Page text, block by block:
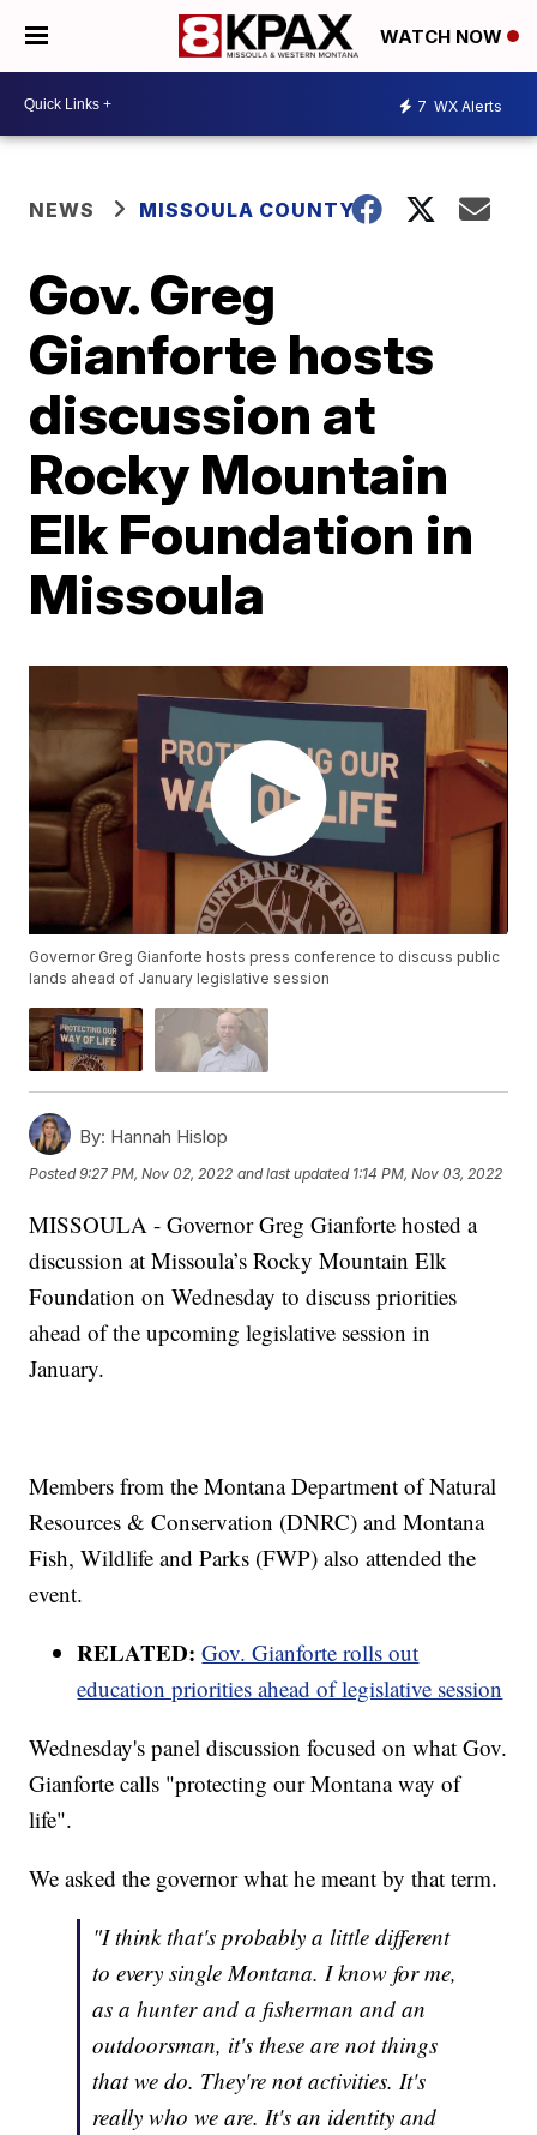
WATCH NOW
7 WX Alerts
NEWS MISSOULA COUNTY
Gov. Greg
Gianforte hosts
discussion at
Rocky Mountain
Elk Foundation in
Missoula
Governor Greg Gianforte hosts press conference to discuss public
lands ahead of January legislative session
By: Hannah Hislop
Posted9:27 PM, Nov 02, 2022 and last updated 1:14 PM, Nov 03, 2022
MISSOULA - Governor Greg Gianforte hosted a
discussion at Missoula’s Rocky Mountain Elk
Foundation on Wednesday to discuss priorities
ahead of the upcoming legislative session in
January.
Members from the Montana Department of Natural
Resources & Conservation (DNRC) and Montana
Fish, Wildlife and Parks (FWP) also attended the
event.
RELATED:Gov. Gianforte rolls out
education priorities ahead of legislative session
Wednesday's panel discussion focused on what Gov.
Gianforte calls "protecting our Montana way of
life".
We asked the governor what he meant by that term.
"I think that's probably a little different
to every single Montana. I know for me,
as a hunter and a fisherman and an
outdoorsman, it's these are not things
that we do. They're not activities. It's
really who we are. It's an identity and